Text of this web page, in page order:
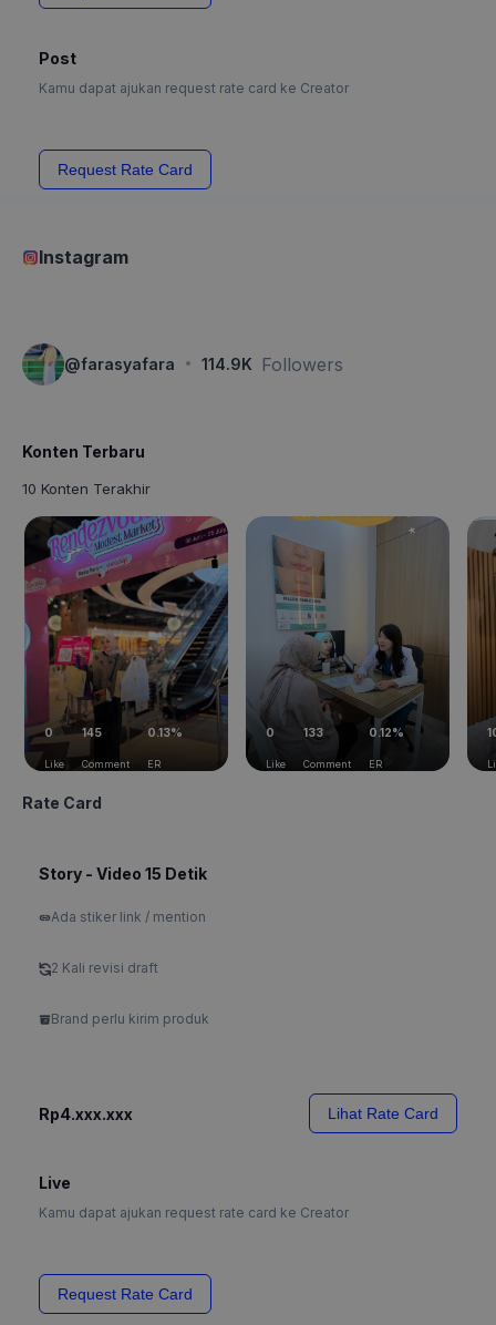
Post
Kamu dapat ajukan request rate card ke Creator
Request Rate Card
Instagram
@farasyafara · 114.9K Followers
Konten Terbaru
10 Konten Terakhir
0
Like
145
Comment
0.13%
ER
0
Like
133
Comment
0.12%
ER
Rate Card
Story - Video 15 Detik
Ada stiker link / mention
2 Kali revisi draft
Brand perlu kirim produk
Rp4.xxx.xxx Lihat Rate Card
Live
Kamu dapat ajukan request rate card ke Creator
Request Rate Card